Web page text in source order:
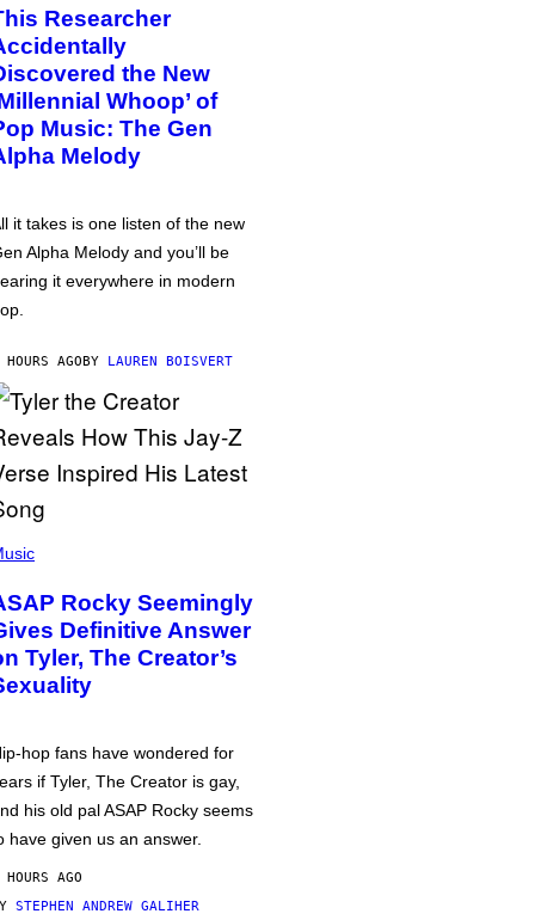
Researcher
the New
Whoop’ of
Music: The Gen
Melody
it takes is one listen of the new
Alpha Melody and you’ll be
it everywhere in modern
AGOBY LAUREN BOISVERT
Rocky Seemingly
Definitive Answer
Tyler, The Creator’s
hop fans have wondered for
if Tyler, The Creator is gay,
his old pal ASAP Rocky seems
have given us an answer.
AGO
STEPHEN ANDREW GALIHER